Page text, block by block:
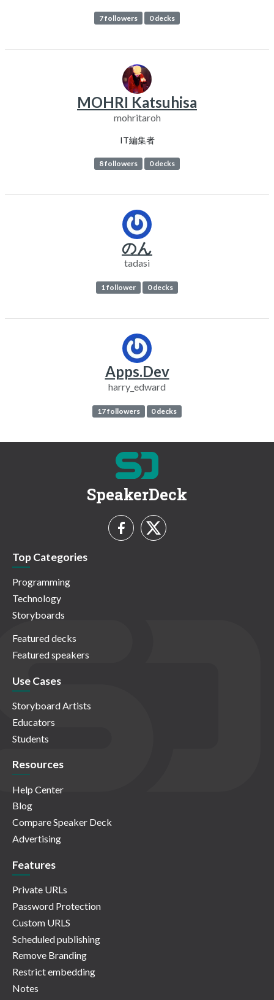
7 followers 0 decks
MOHRI Katsuhisa
mohritaroh
IT編集者
8 followers 0 decks
のん
tadasi
1 follower 0 decks
Apps.Dev
harry_edward
17 followers 0 decks
SpeakerDeck
Top Categories
Programming
Technology
Storyboards
Featured decks
Featured speakers
Use Cases
Storyboard Artists
Educators
Students
Resources
Help Center
Blog
Compare Speaker Deck
Advertising
Features
Private URLs
Password Protection
Custom URLS
Scheduled publishing
Remove Branding
Restrict embedding
Notes